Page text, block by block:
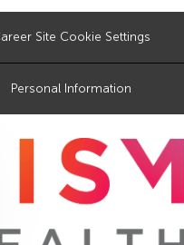
Site Cookie Settings
Personal Information